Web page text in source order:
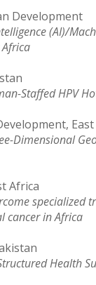
Development
(AI)/
Staffed HPV
Dimensional
Africa
cancer in Africa
Health